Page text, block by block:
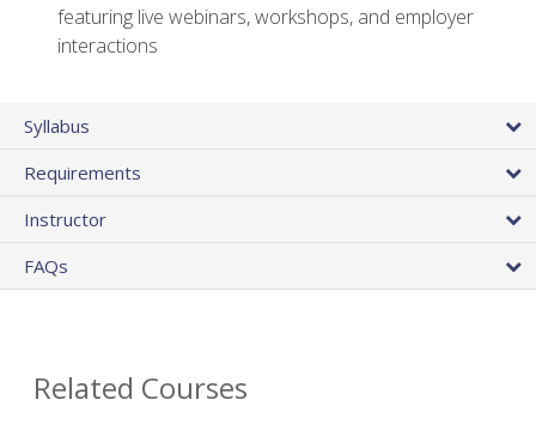
featuring live webinars, workshops, and employer
interactions
Syllabus
Requirements
Instructor
FAQs
Related Courses